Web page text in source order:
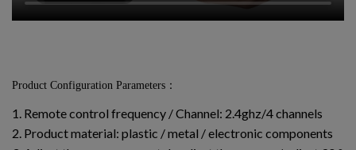
Product Configuration Parameters：
1. Remote control frequency / Channel: 2.4ghz/4 channels
2. Product material: plastic / metal / electronic components